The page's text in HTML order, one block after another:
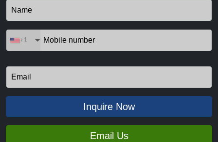
+1
Inquire Now
Email Us